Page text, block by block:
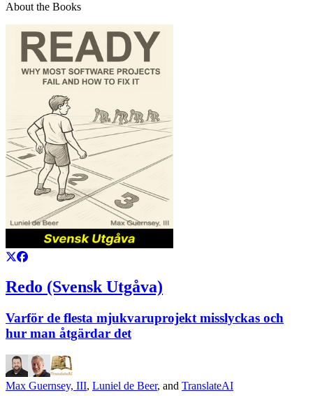
About the Books
Redo (Svensk Utgåva)
Varför de flesta mjukvaruprojekt misslyckas och
hur man åtgärdar det
Max Guernsey, III, Luniel de Beer, and TranslateAI